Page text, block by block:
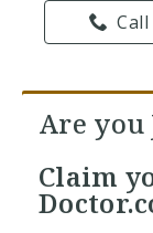
Are you
Claim